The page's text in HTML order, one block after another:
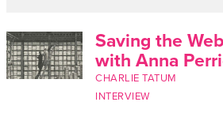
Saving the
with Anna
CHARLIE TATUM
INTERVIEW